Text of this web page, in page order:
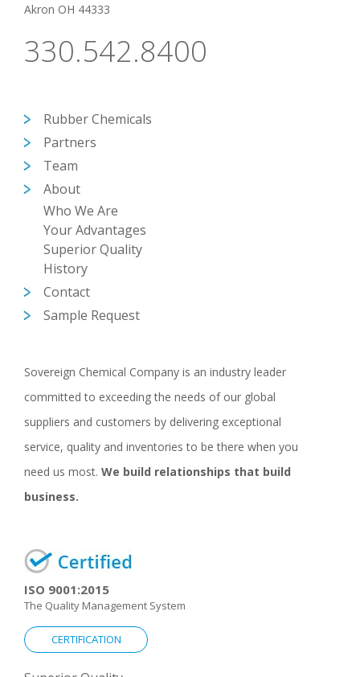
Akron OH 44333
330.542.8400
Rubber Chemicals
Partners
Team
About
Who We Are
Your Advantages
Superior Quality
History
Contact
Sample Request
Sovereign Chemical Company is an industry leader
committed to exceeding the needs of our global
suppliers and customers by delivering exceptional
service, quality and inventories to be there when you
need us most. We build relationships that build
business.
ISO 9001:2015
The Quality Management System
CERTIFICATION